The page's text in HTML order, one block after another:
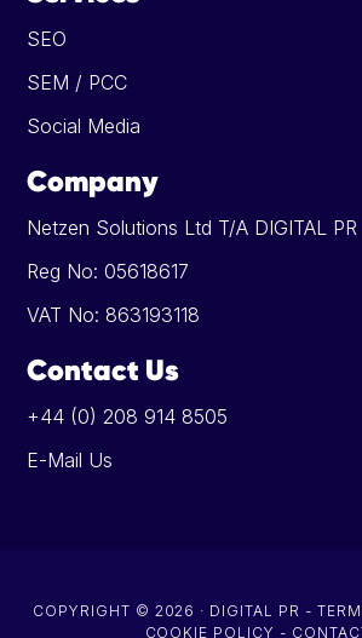
SEO
SEM / PCC
Social Media
Company
Netzen Solutions Ltd T/A DIGITAL PR
Reg No: 05618617
VAT No: 863193118
Contact Us
+44 (0) 208 914 8505
E-Mail Us
COPYRIGHT © 2026 · DIGITAL PR -
COOKIE POLICY -